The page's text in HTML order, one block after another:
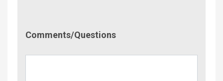
Comments/Questions